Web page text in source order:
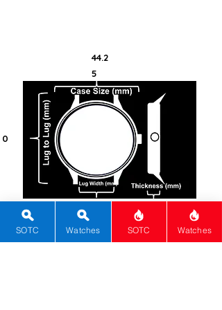
0
44.2
5
100
SOTC Watches SOTC Watches